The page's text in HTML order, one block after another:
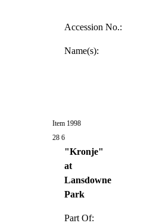
Accession No.:
Name(s):
Item 1998
28 6
"Kronje"
at
Lansdowne
Park
Part Of: